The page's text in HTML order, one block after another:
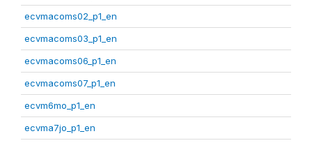
ecvmacoms02_p1_en
ecvmacoms03_p1_en
ecvmacoms06_p1_en
ecvmacoms07_p1_en
ecvm6mo_p1_en
ecvma7jo_p1_en